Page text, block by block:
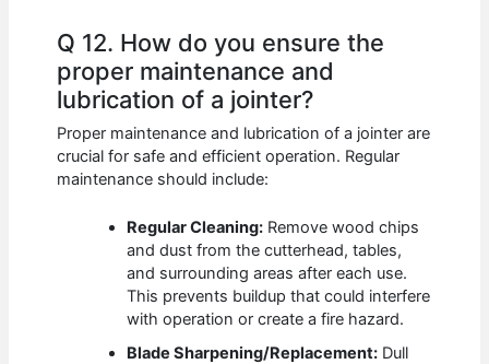
Q 12. How do you ensure the
proper maintenance and
lubrication of a jointer?
Proper maintenance and lubrication of a jointer are
crucial for safe and efficient operation. Regular
maintenance should include:
Regular Cleaning: Remove wood chips
and dust from the cutterhead, tables,
and surrounding areas after each use.
This prevents buildup that could interfere
with operation or create a fire hazard.
Blade Sharpening/Replacement: Dull